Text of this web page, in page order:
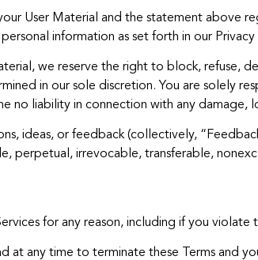
User Material and the statement
information as set forth in our
we reserve the right to block, refuse,
in our sole discretion. You are solely
no liability in connection with any damage,
ideas, or feedback (collectively,
perpetual, irrevocable, transferable,
for any reason, including if you
at any time to terminate these Terms and